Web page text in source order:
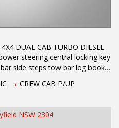
DUAL CAB TURBO DIESEL
steering central locking key
side steps tow bar log books
through out Call Phil
0407559437
CREW CAB P/UP
NSW 2304